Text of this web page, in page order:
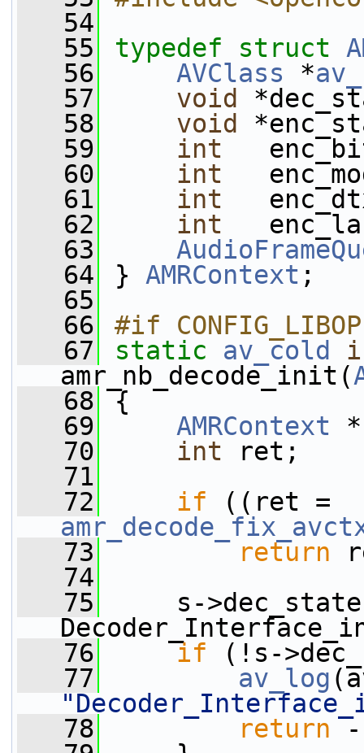
   54
   55
typedef struct
   56
AVClass *
   57
void
   58
void
   59
int
   60
int
   61
int
   62
int
   63
   64
} AMRContext ;
   65
   66
#if
   67
static av_cold
amr_nb_decode_init(
   68
{
   69
AMRContext *
   70
int ret;
   71
   72
if
   73
return
   74
   75
s-
   76
if (!s-
   77
av_log
   78
return -